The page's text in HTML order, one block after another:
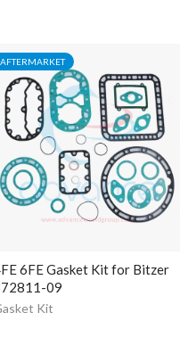
AFTERMARKET
6FE Gasket Kit for Bitzer
09
Kit